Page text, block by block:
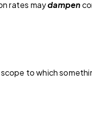
rates maydampen
to which